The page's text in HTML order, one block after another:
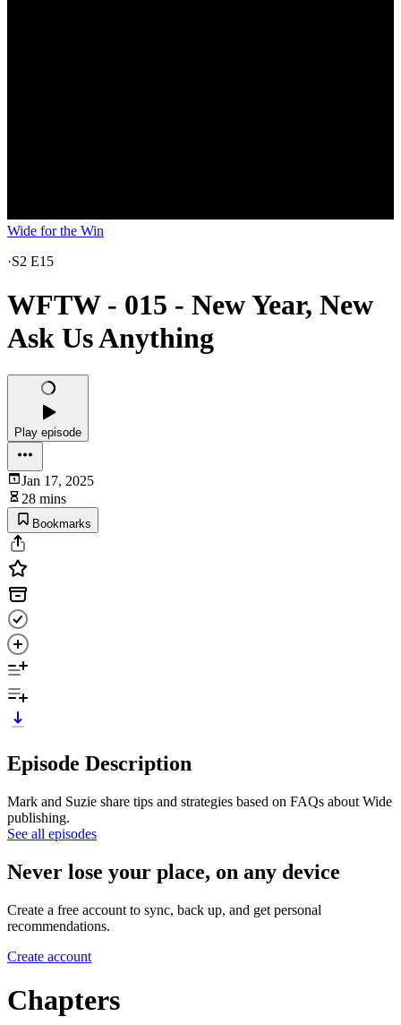
Wide for the Win
·S2 E15
WFTW - 015 - New Year, New
Ask Us Anything
Play episode
Jan 17, 2025
28 mins
Bookmarks
Episode Description
Mark and Suzie share tips and strategies based on FAQs about Wide
publishing.
See all episodes
Never lose your place, on any device
Create a free account to sync, back up, and get personal
recommendations.
Create account
Chapters